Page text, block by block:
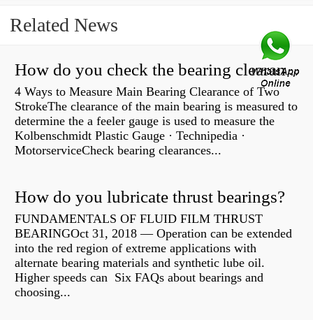
Related News
How do you check the bearing clearance on a feeler gauge?
4 Ways to Measure Main Bearing Clearance of Two
StrokeThe clearance of the main bearing is measured to
determine the a feeler gauge is used to measure the
Kolbenschmidt Plastic Gauge · Technipedia ·
MotorserviceCheck bearing clearances...
How do you lubricate thrust bearings?
FUNDAMENTALS OF FLUID FILM THRUST
BEARINGOct 31, 2018 — Operation can be extended
into the red region of extreme applications with
alternate bearing materials and synthetic lube oil.
Higher speeds can Six FAQs about bearings and
choosing...